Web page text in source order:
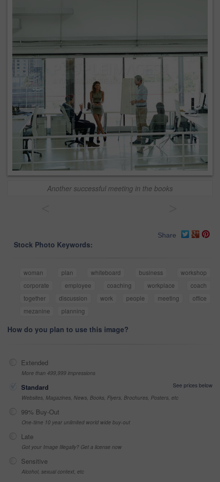
Another successful meeting in the books
Share
Stock Photo Keywords:
woman plan whiteboard business
workshop
corporate
employee coaching workplace
coach
together
discussion work people meeting
office
mezanine
planning
How do you plan to use this image?
Extended
More than 499,999 impressions
Standard
See prices below
Websites, Magazines, News, Books, Flyers, Brochures, Posters, etc
99% Buy-Out
One-time 10 year unlimited world wide buy-out
Late
Got your Image Illegally? Get a license now
Sensitive
Alcohol, sexual context, etc